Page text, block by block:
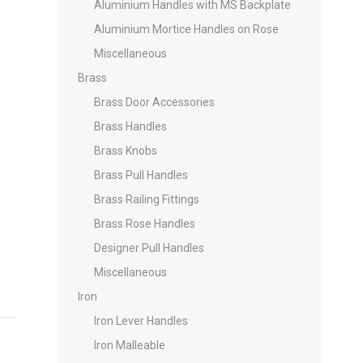
Aluminium Handles with MS Backplate
Aluminium Mortice Handles on Rose
Miscellaneous
Brass
Brass Door Accessories
Brass Handles
Brass Knobs
Brass Pull Handles
Brass Railing Fittings
Brass Rose Handles
Designer Pull Handles
Miscellaneous
Iron
Iron Lever Handles
Iron Malleable